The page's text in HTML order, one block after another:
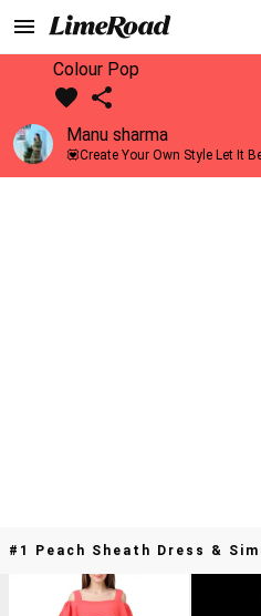
Colour Pop
Manu sharma
#1 Peach Sheath Dress &